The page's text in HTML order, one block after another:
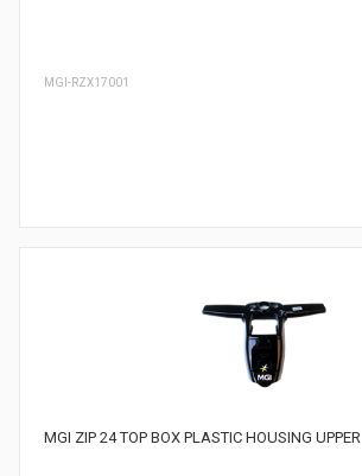
MGI-RZX17001
MGI ZIP 24 TOP BOX PLASTIC HOUSING UPPER